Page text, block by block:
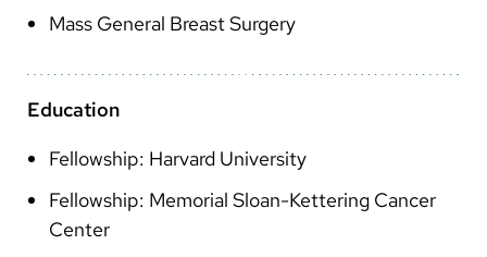
French
Portugese
Swahili
Mass General Breast Surgery
Education
Fellowship: Harvard University
Fellowship: Memorial Sloan-Kettering Cancer
Center